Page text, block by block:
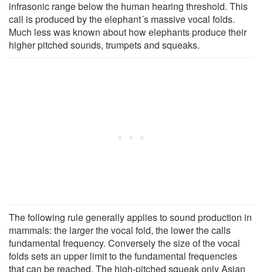
infrasonic range below the human hearing threshold. This
call is produced by the elephant´s massive vocal folds.
Much less was known about how elephants produce their
higher pitched sounds, trumpets and squeaks.
The following rule generally applies to sound production in
mammals: the larger the vocal fold, the lower the calls
fundamental frequency. Conversely the size of the vocal
folds sets an upper limit to the fundamental frequencies
that can be reached. The high-pitched squeak only Asian